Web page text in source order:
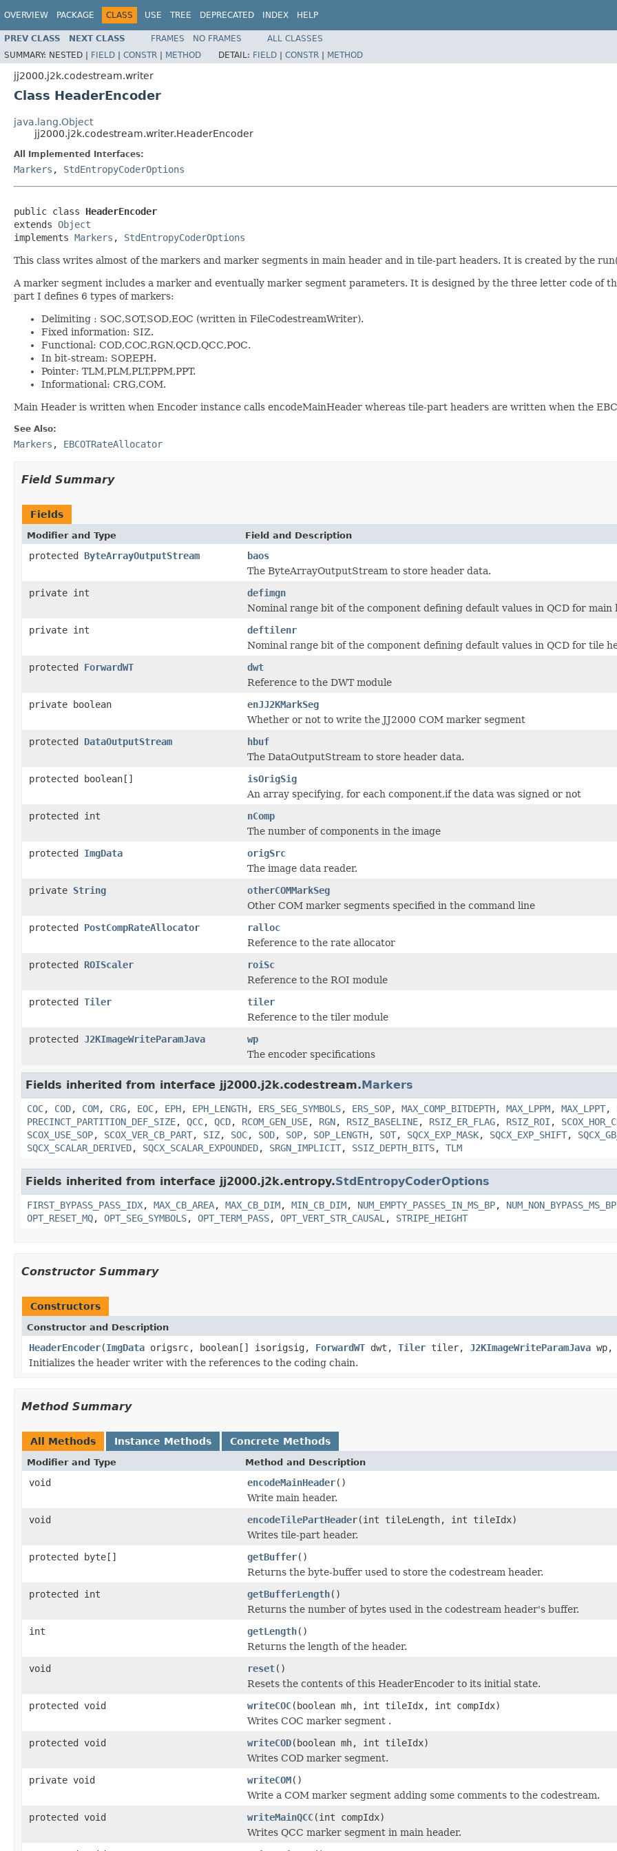
OVERVIEW PACKAGE CLASS USE TREE DEPRECATED INDEX HELP
PREV CLASS NEXT CLASS FRAMES NO FRAMES
ALL CLASSES
SUMMARY: NESTED | FIELD | CONSTR | METHOD DETAIL: FIELD | CONSTR | METHOD
jj2000.j2k.codestream.writer
Class HeaderEncoder
java.lang.Object
jj2000.j2k.codestream.writer.HeaderEncoder
All Implemented Interfaces:
Markers , StdEntropyCoderOptions
public class HeaderEncoder
extends Object
implements Markers , StdEntropyCoderOptions
This class writes almost of the markers and marker segments in main header and in tile-part headers. It is created by the
A marker segment includes a marker and eventually marker segment parameters. It is designed by the three letter code of
part I defines 6 types of markers:
Delimiting : SOC,SOT,SOD,EOC (written in FileCodestreamWriter).
Fixed information: SIZ.
Functional: COD,COC,RGN,QCD,QCC,POC.
In bit-stream: SOP,EPH.
Pointer: TLM,PLM,PLT,PPM,PPT.
Informational: CRG,COM.
Main Header is written when Encoder instance calls encodeMainHeader whereas tile-part headers are written when the
See Also:
Markers , EBCOTRateAllocator
Field Summary
Fields
Modifier and Type Field and Description
protected ByteArrayOutputStream
baos
The ByteArrayOutputStream to store header data.
private int
defimgn
Nominal range bit of the component defining default values in QCD for main
private int
deftilenr
Nominal range bit of the component defining default values in QCD for tile
protected ForwardWT
dwt
Reference to the DWT module
private boolean
enJJ2KMarkSeg
Whether or not to write the JJ2000 COM marker segment
protected DataOutputStream
hbuf
The DataOutputStream to store header data.
protected boolean[]
isOrigSig
An array specifying, for each component,if the data was signed or not
protected int
nComp
The number of components in the image
protected ImgData
origSrc
The image data reader.
private String
otherCOMMarkSeg
Other COM marker segments specified in the command line
protected PostCompRateAllocator
ralloc
Reference to the rate allocator
protected ROIScaler
roiSc
Reference to the ROI module
protected Tiler
tiler
Reference to the tiler module
protected J2KImageWriteParamJava
wp
The encoder specifications
Fields inherited from interface jj2000.j2k.codestream.Markers
COC, COD, COM, CRG, EOC, EPH, EPH_LENGTH, ERS_SEG_SYMBOLS, ERS_SOP, MAX_COMP_BITDEPTH, MAX_LPPM, MAX_LPPT,
PRECINCT_PARTITION_DEF_SIZE, QCC, QCD, RCOM_GEN_USE, RGN, RSIZ_BASELINE, RSIZ_ER_FLAG, RSIZ_ROI ,
SCOX_USE_SOP, SCOX_VER_CB_PART, SIZ, SOC, SOD, SOP, SOP_LENGTH, SOT, SQCX_EXP_MASK, SQCX_EXP_SHIFT,
SQCX_SCALAR_DERIVED, SQCX_SCALAR_EXPOUNDED, SRGN_IMPLICIT, SSIZ_DEPTH_BITS, TLM
Fields inherited from interface jj2000.j2k.entropy.StdEntropyCoderOptions
FIRST_BYPASS_PASS_IDX, MAX_CB_AREA, MAX_CB_DIM, MIN_CB_DIM, NUM_EMPTY_PASSES_IN_MS_BP, NUM_NON_BYPASS_MS_BP
OPT_RESET_MQ, OPT_SEG_SYMBOLS, OPT_TERM_PASS, OPT_VERT_STR_CAUSAL , STRIPE_HEIGHT
Constructor Summary
Constructors
Constructor and Description
HeaderEncoder(ImgData origsrc, boolean[] isorigsig, ForwardWT dwt, Tiler tiler, J2KImageWriteParamJava wp,
Initializes the header writer with the references to the coding chain.
Method Summary
All Methods Instance Methods Concrete Methods
Modifier and Type Method and Description
void encodeMainHeader()
Write main header.
void
encodeTilePartHeader(int tileLength, int tileIdx)
Writes tile-part header.
protected byte[]
getBuffer()
Returns the byte-buffer used to store the codestream header.
protected int
getBufferLength()
Returns the number of bytes used in the codestream header's buffer.
int
getLength()
Returns the length of the header.
void
reset()
Resets the contents of this HeaderEncoder to its initial state.
protected void
writeCOC(boolean mh, int tileIdx, int compIdx)
Writes COC marker segment .
protected void
writeCOD(boolean mh, int tileIdx)
Writes COD marker segment.
private void
writeCOM()
Write a COM marker segment adding some comments to the codestream.
protected void
writeMainQCC(int compIdx)
Writes QCC marker segment in main header.